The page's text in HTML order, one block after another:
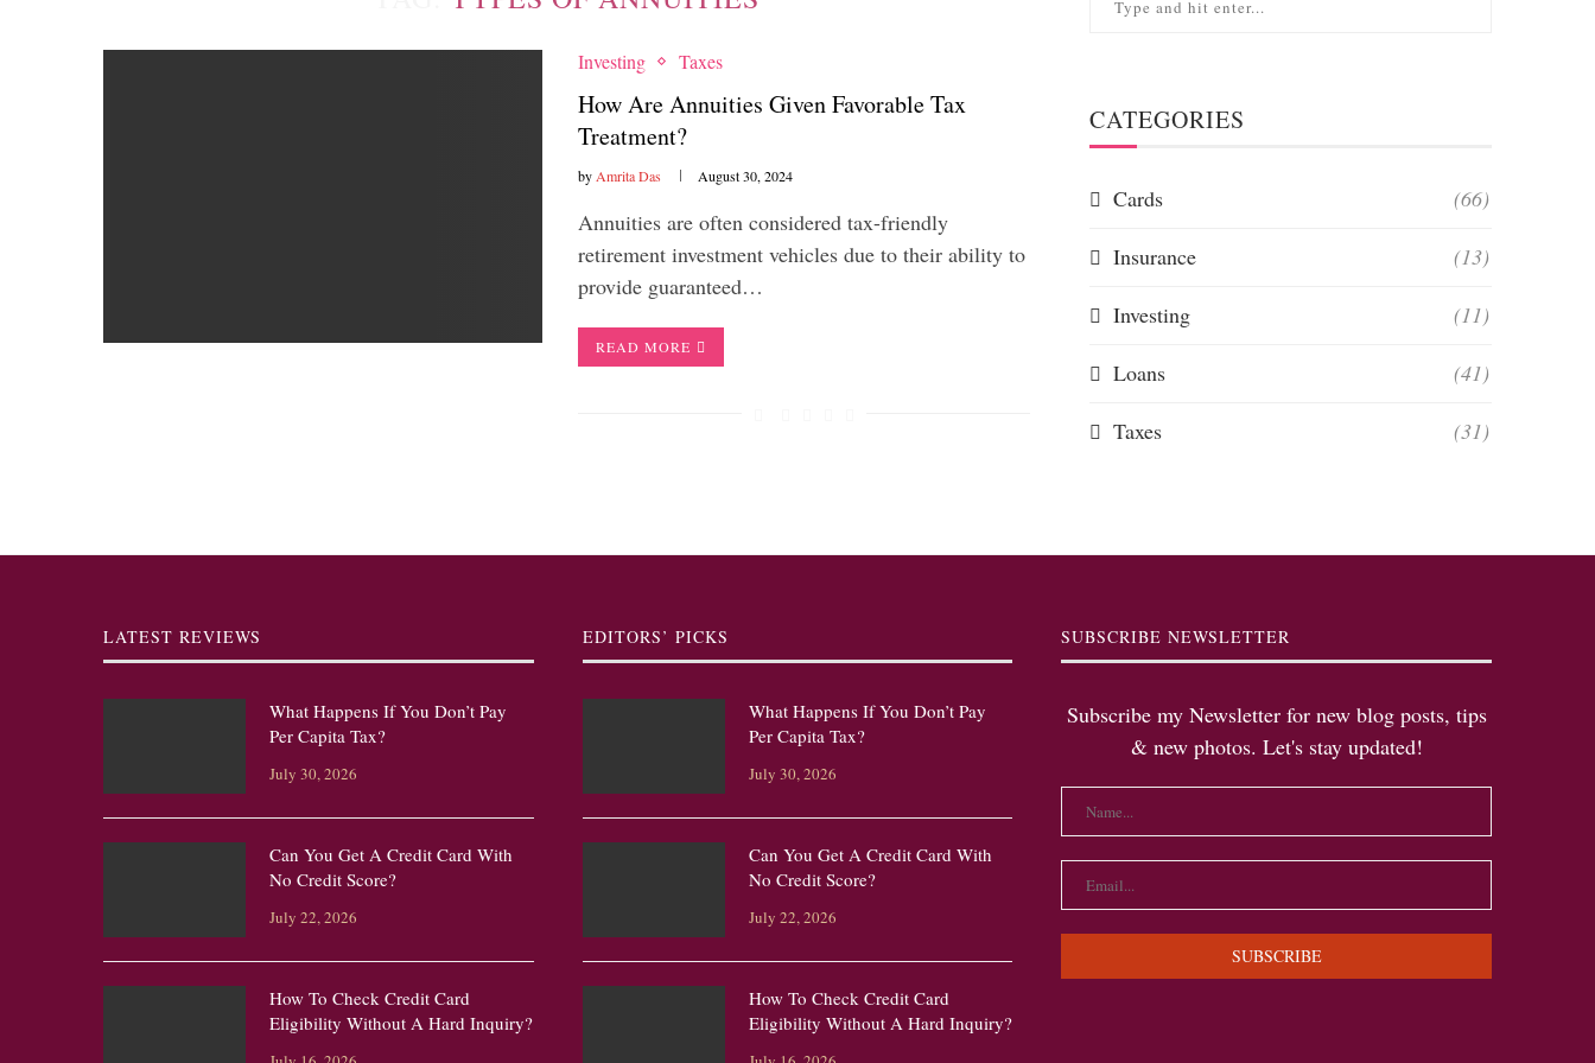
Investing Taxes
How Are Annuities Given Favorable Tax
Treatment?
by Amrita Das August 30, 2024
Annuities are often considered tax-friendly
retirement investment vehicles due to their ability to
provide guaranteed…
READ MORE
CATEGORIES
Cards (66)
Insurance (13)
Investing (11)
Loans (41)
Taxes (31)
LATEST REVIEWS
What Happens If You Don’t Pay
Per Capita Tax?
July 30, 2026
Can You Get A Credit Card With
No Credit Score?
July 22, 2026
How To Check Credit Card
Eligibility Without A Hard Inquiry?
EDITORS’ PICKS
What Happens If You Don’t Pay
Per Capita Tax?
July 30, 2026
Can You Get A Credit Card With
No Credit Score?
July 22, 2026
How To Check Credit Card
Eligibility Without A Hard Inquiry?
SUBSCRIBE NEWSLETTER
Subscribe my Newsletter for new blog posts, tips
& new photos. Let's stay updated!